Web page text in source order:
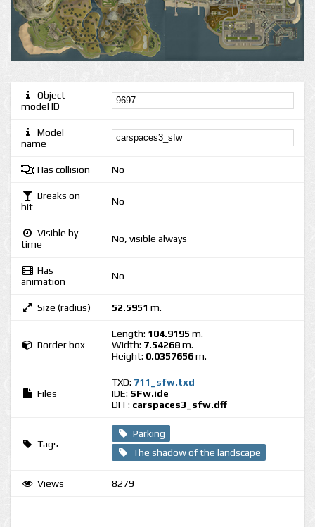
Object
model ID
Model
name
Has collision No
Breaks on
hit
No
Visible by
time
No, visible always
Has
animation
No
Size (radius) 52.5951 m.
Border box
Length: 104.9195 m.
Width: 7.54268m.
Height: 0.0357656m.
Files
TXD: 711_sfw.txd
IDE: SFw.ide
DFF: carspaces3_sfw.dff
Tags
Parking
The shadow of the landscape
Views 8279